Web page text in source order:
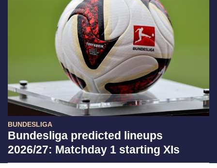
BUNDESLIGA
Bundesliga predicted lineups
2026/27: Matchday 1 starting XIs